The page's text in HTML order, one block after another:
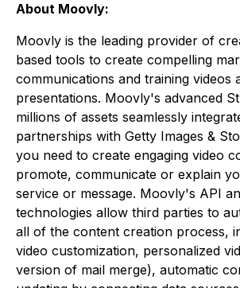
About Moovly:
Moovly is the leading provider of
based tools to create compelling
communications and training videos
presentations. Moovly's advanced
millions of assets seamlessly
partnerships with Getty Images &
you need to create engaging video
promote, communicate or explain
service or message. Moovly's API
technologies allow third parties to
all of the content creation process,
video customization, personalized
version of mail merge), automatic